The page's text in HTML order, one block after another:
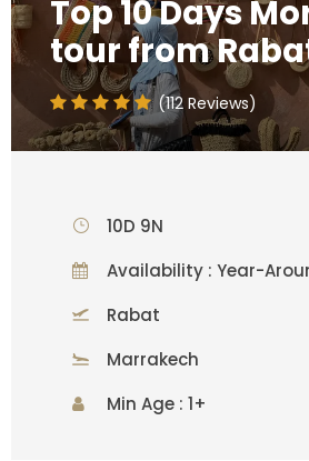
Top 10 Days
tour from
(112 Reviews)
10D 9N
Availability : Year-
Rabat
Marrakech
Min Age : 1+